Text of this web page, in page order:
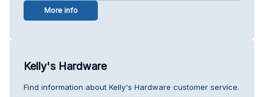
More info
Kelly's Hardware
Find information about Kelly's Hardware customer service.